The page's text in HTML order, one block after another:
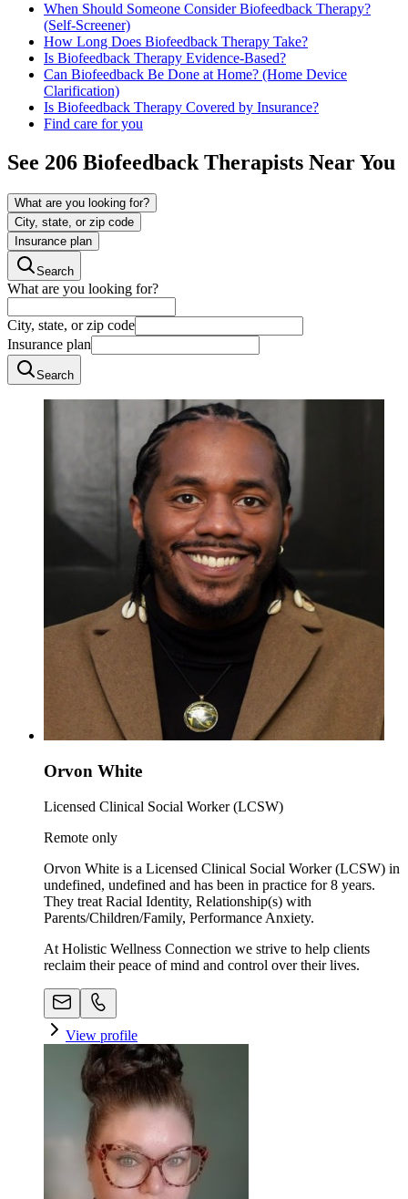
When Should Someone Consider Biofeedback Therapy?
(Self-Screener)
How Long Does Biofeedback Therapy Take?
Is Biofeedback Therapy Evidence-Based?
Can Biofeedback Be Done at Home? (Home Device
Clarification)
Is Biofeedback Therapy Covered by Insurance?
Find care for you
See 206 Biofeedback Therapists Near You
What are you looking for?
City, state, or zip code
Insurance plan
Search
What are you looking for?
City, state, or zip code
Insurance plan
Search
Orvon White
Licensed Clinical Social Worker (LCSW)
Remote only
Orvon White is a Licensed Clinical Social Worker (LCSW) in
undefined, undefined and has been in practice for 8 years.
They treat Racial Identity, Relationship(s) with
Parents/Children/Family, Performance Anxiety.
At Holistic Wellness Connection we strive to help clients
reclaim their peace of mind and control over their lives.
View profile